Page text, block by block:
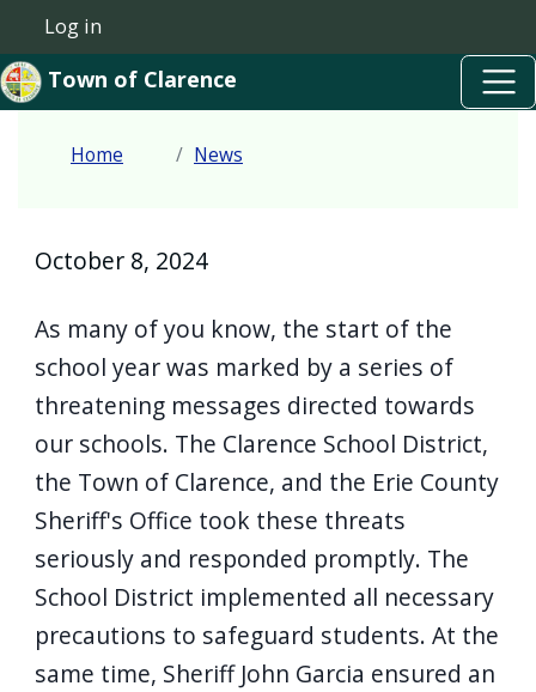
Welcome
to
All
reader.
start
One
Accessibility
screen
reader,
press
"Ctrl
Skip to main content
User account menu
Log in
Town of Clarence
Home News
October 8, 2024
As many of you know, the start of the
school year was marked by a series of
threatening messages directed towards
our schools. The Clarence School District,
the Town of Clarence, and the Erie County
Sheriff's Office took these threats
seriously and responded promptly. The
School District implemented all necessary
precautions to safeguard students. At the
same time, Sheriff John Garcia ensured an